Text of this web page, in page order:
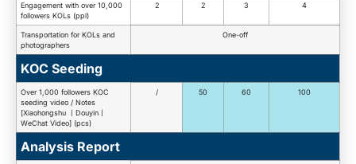
Engagement with over 10,000
followers KOLs (ppl)
2 2 3 4
Transportation for KOLs and
photographers
One-off
KOC Seeding
Over 1,000 followers KOC
seeding video / Notes
[Xiaohongshu 丨Douyin丨
WeChat Video] (pcs)
/ 50 60 100
Analysis Report